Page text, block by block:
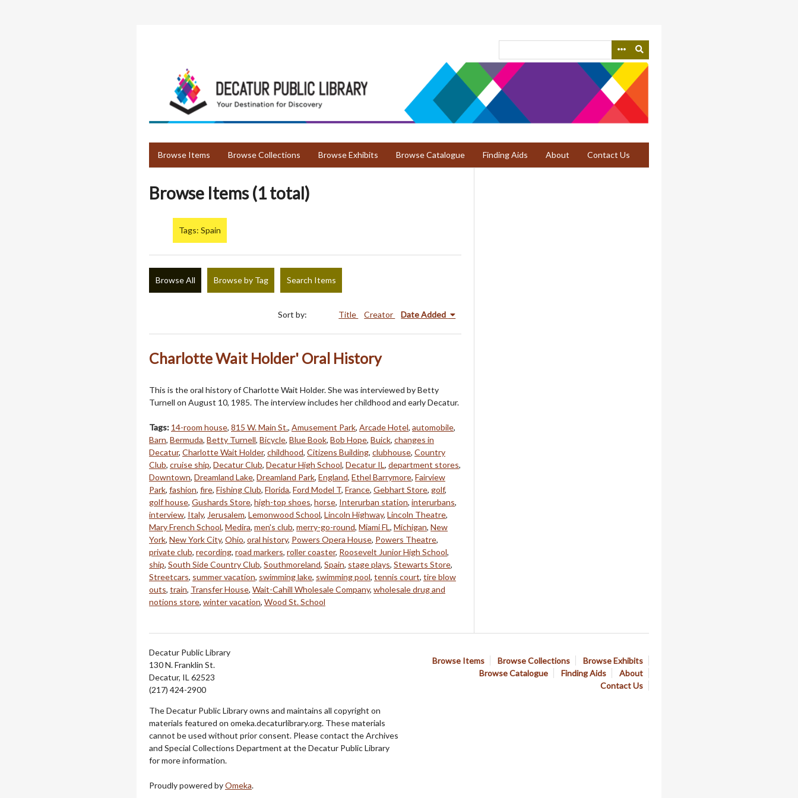
Browse Items Browse Collections Browse Exhibits Browse Catalogue Finding Aids About Contact Us
Browse Items (1 total)
Tags: Spain
Browse All Browse by Tag Search Items
Sort by: Title Creator Date Added
Charlotte Wait Holder' Oral History
This is the oral history of Charlotte Wait Holder. She was interviewed by Betty
Turnell on August 10, 1985. The interview includes her childhood and early Decatur.
Tags: 14-room house, 815 W. Main St., Amusement Park, Arcade Hotel, automobile,
Barn, Bermuda, Betty Turnell, Bicycle, Blue Book, Bob Hope, Buick, changes in
Decatur, Charlotte Wait Holder, childhood, Citizens Building, clubhouse, Country
Club, cruise ship, Decatur Club, Decatur High School, Decatur IL, department stores,
Downtown, Dreamland Lake, Dreamland Park, England, Ethel Barrymore, Fairview
Park, fashion, fire, Fishing Club, Florida, Ford Model T, France, Gebhart Store, golf,
golf house, Gushards Store, high-top shoes, horse, Interurban station, interurbans,
interview, Italy, Jerusalem, Lemonwood School, Lincoln Highway, Lincoln Theatre,
Mary French School, Medira, men's club, merry-go-round, Miami FL, Michigan, New
York, New York City, Ohio, oral history, Powers Opera House, Powers Theatre,
private club, recording, road markers, roller coaster, Roosevelt Junior High School,
ship, South Side Country Club, Southmoreland, Spain, stage plays, Stewarts Store,
Streetcars, summer vacation, swimming lake, swimming pool, tennis court, tire blow
outs, train, Transfer House, Wait-Cahill Wholesale Company, wholesale drug and
notions store, winter vacation, Wood St. School
Browse Items Browse Collections
Browse Exhibits
Browse Catalogue
Finding Aids
About
Contact Us
Decatur Public Library
130 N. Franklin St.
Decatur, IL 62523
(217) 424-2900
The Decatur Public Library owns and maintains all copyright on
materials featured on omeka.decaturlibrary.org. These materials
cannot be used without prior consent. Please contact the Archives
and Special Collections Department at the Decatur Public Library
for more information.
Proudly powered byOmeka.